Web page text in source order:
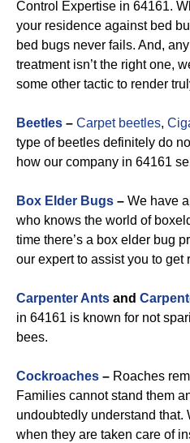
Control Expertise in 64161.
your residence against bed
bed bugs never fails. And,
treatment isn’t the right one,
some other tactic to render
Beetles – Carpet beetles,
type of beetles definitely do
how our company in 64161
Box Elder Bugs – We have
who knows the world of
time there’s a box elder bug
our expert to assist you to get
Carpenter Ants and
in 64161 is known for not
bees.
Cockroaches – Roaches
Families cannot stand them
undoubtedly understand that.
when they are taken care of